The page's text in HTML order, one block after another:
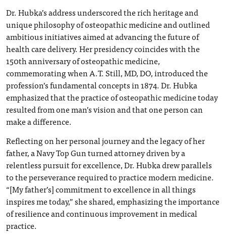
Dr. Hubka’s address underscored the rich heritage and
unique philosophy of osteopathic medicine and outlined
ambitious initiatives aimed at advancing the future of
health care delivery. Her presidency coincides with the
150thanniversary of osteopathic medicine,
commemorating when A.T. Still, MD, DO, introduced the
profession’s fundamental concepts in 1874. Dr. Hubka
emphasized that the practice of osteopathic medicine today
resulted from one man’s vision and that one person can
make a difference.
Reflecting on her personal journey and the legacy of her
father, a Navy Top Gun turned attorney driven by a
relentless pursuit for excellence, Dr. Hubka drew parallels
to the perseverance required to practice modern medicine.
“[My father’s] commitment to excellence in all things
inspires me today,” she shared, emphasizing the importance
of resilience and continuous improvement in medical
practice.